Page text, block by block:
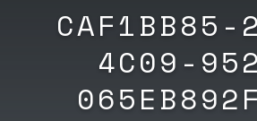
4C09-